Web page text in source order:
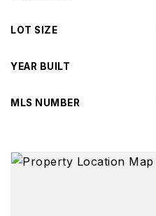
LOT SIZE
YEAR BUILT
MLS NUMBER